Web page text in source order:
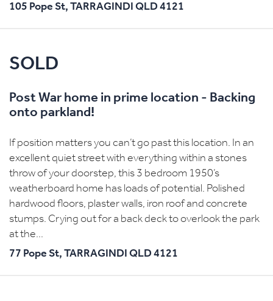
105 Pope St, TARRAGINDI QLD 4121
SOLD
Post War home in prime location - Backing
onto parkland!
If position matters you can’t go past this location. In an
excellent quiet street with everything within a stones
throw of your doorstep, this 3 bedroom 1950’s
weatherboard home has loads of potential. Polished
hardwood floors, plaster walls, iron roof and concrete
stumps. Crying out for a back deck to overlook the park
at the...
77 Pope St, TARRAGINDI QLD 4121